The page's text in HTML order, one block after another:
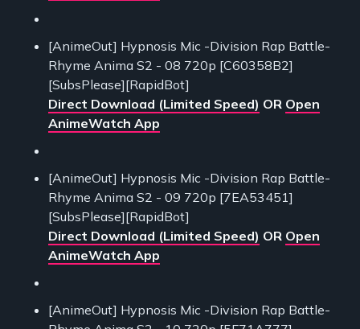
[AnimeOut] Hypnosis Mic -Division Rap Battle-
Rhyme Anima S2 - 08 720p [C60358B2]
[SubsPlease][RapidBot]
Direct Download (Limited Speed) OR Open
AnimeWatch App
[AnimeOut] Hypnosis Mic -Division Rap Battle-
Rhyme Anima S2 - 09 720p [7EA53451]
[SubsPlease][RapidBot]
Direct Download (Limited Speed) OR Open
AnimeWatch App
[AnimeOut] Hypnosis Mic -Division Rap Battle-